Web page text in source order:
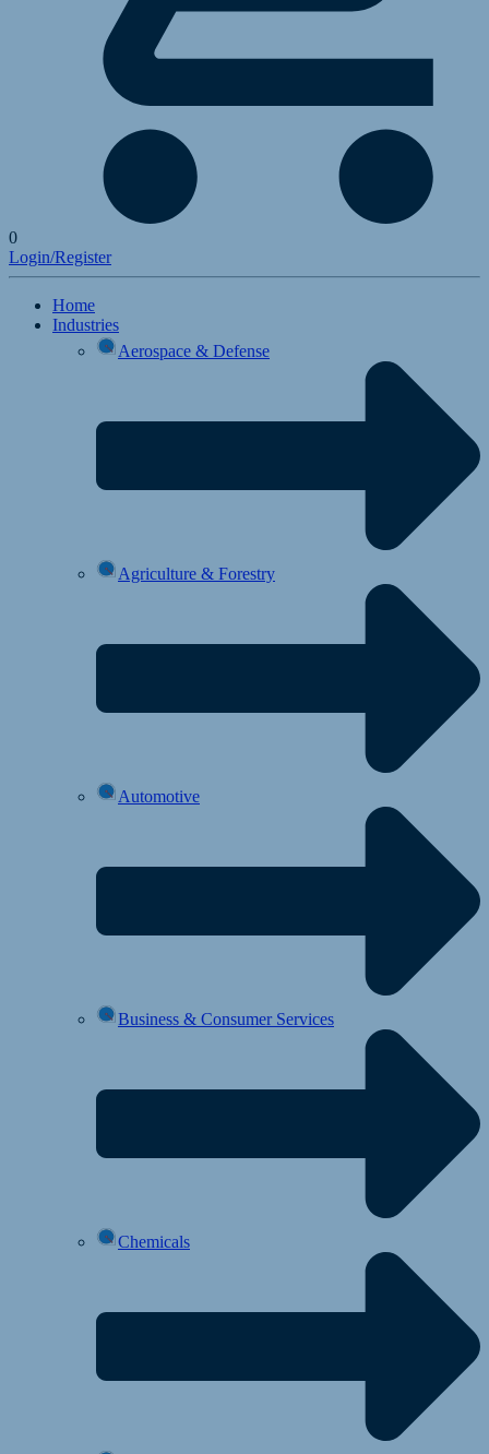
0
Login/Register
Home
Industries
Aerospace & Defense
Agriculture & Forestry
Automotive
Business & Consumer Services
Chemicals